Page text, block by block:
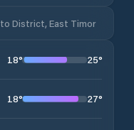
District, East Timor
18° 25°
18° 27°